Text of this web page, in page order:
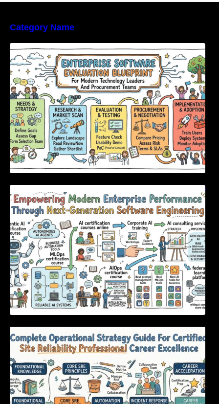
Category Name
Enterprise Software Evaluation Blueprint For
Modern Technology Leaders And
Procurement Teams
Empowering Modern Enterprise Performance
Through Next-Generation Software
Engineering
Certified Site Reliability Professional Career
Excellence